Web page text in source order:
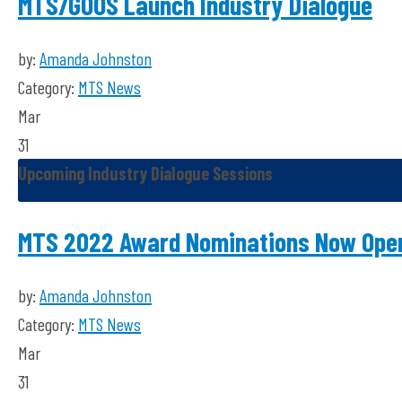
by: Amanda Johnston
Category: MTS News
Mar
31
Upcoming Industry Dialogue Sessions
MTS 2022 Award Nominations Now
by: Amanda Johnston
Category: MTS News
Mar
31